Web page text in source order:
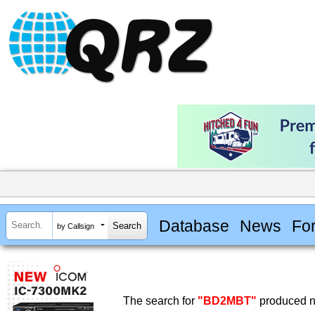
by Callsign Database News
The search for "BD2MBT" produced